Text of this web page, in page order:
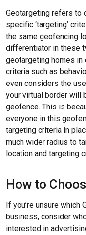
Geotargeting refers to
specific ‘targeting’
the same geofencing
differentiator in these
geotargeting homes in
criteria such as
even considers the
your virtual border will
geofence. This is
everyone in this
targeting criteria in
much wider radius to
location and targeting
How to
If you’re unsure which
business, consider
interested in